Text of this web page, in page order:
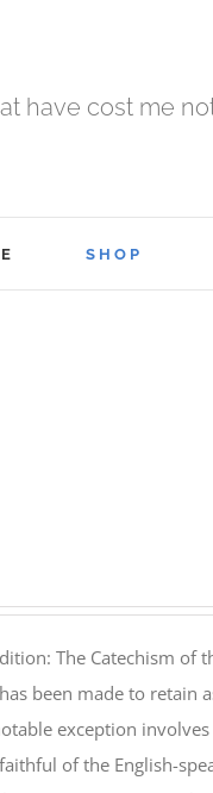
have cost me
SHOP
The Catechism of
been made to retain
exception
of the English-